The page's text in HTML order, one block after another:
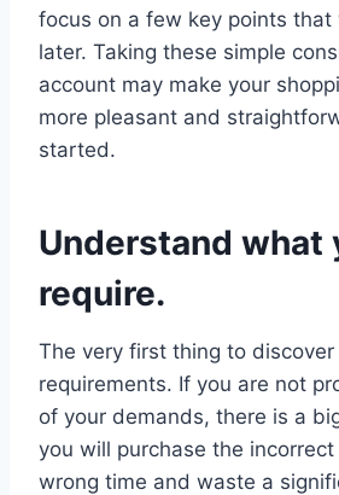
focus on a few key points that
later. Taking these simple
account may make your
more pleasant and
started.
Understand what
require.
The very first thing to
requirements. If you are not
of your demands, there is a
you will purchase the
wrong time and waste a